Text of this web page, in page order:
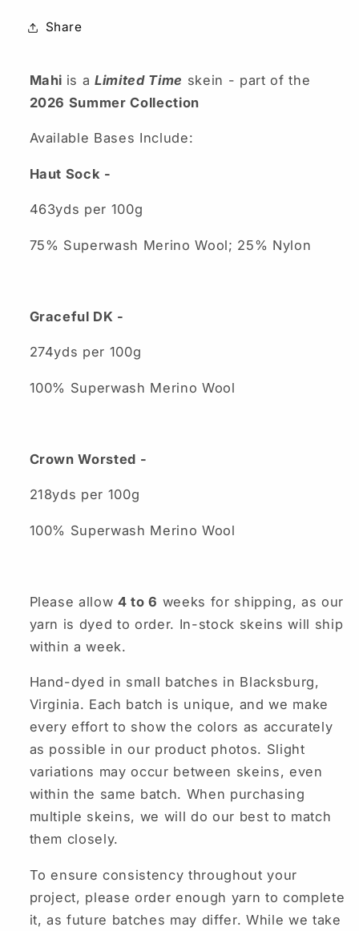
Share
Mahi is aLimited Time skein - part of the
2026 Summer Collection
Available Bases Include:
Haut Sock -
463yds per 100g
75% Superwash Merino Wool; 25% Nylon
Graceful DK -
274yds per 100g
100% Superwash Merino Wool
Crown Worsted -
218yds per 100g
100% Superwash Merino Wool
Please allow4 to 6 weeks for shipping, as our
yarn is dyed to order. In-stock skeins will ship
within a week.
Hand-dyed in small batches in Blacksburg,
Virginia. Each batch is unique, and we make
every effort to show the colors as accurately
as possible in our product photos. Slight
variations may occur between skeins, even
within the same batch. When purchasing
multiple skeins, we will do our best to match
them closely.
To ensure consistency throughout your
project, please order enough yarn to complete
it, as future batches may differ. While we take